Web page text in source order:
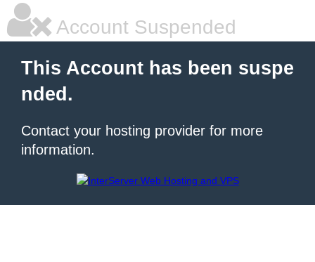
Account Suspended
This Account has been suspe
nded.
Contact your hosting provider for more
information.